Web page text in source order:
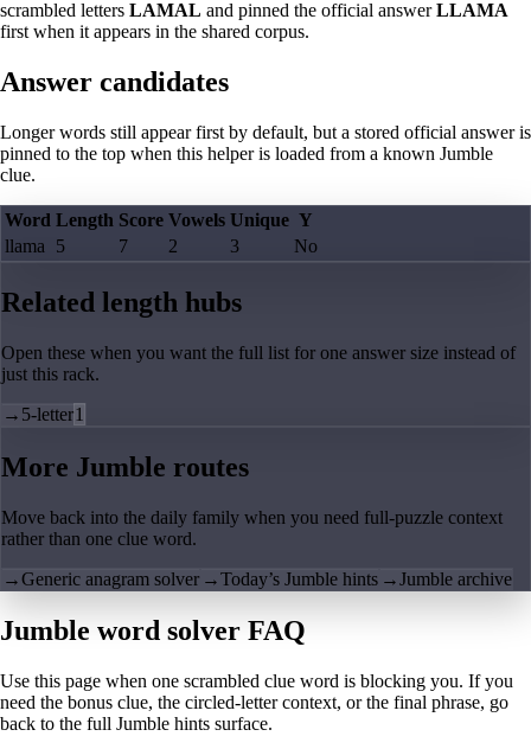
scrambled letters LAMAL and pinned the official answerLLAMA
first when it appears in the shared corpus.
Answer candidates
Longer words still appear first by default, but a stored official answer is
pinned to the top when this helper is loaded from a known Jumble
clue.
Word Length Score Vowels Unique Y
llama
5 7 2 3 No
Related length hubs
Open these when you want the full list for one answer size instead of
just this rack.
→ 5-letter1
More Jumble routes
Move back into the daily family when you need full-puzzle context
rather than one clue word.
→Generic anagram solver →Today’s Jumble hints →Jumble archive
Jumble word solver FAQ
Use this page when one scrambled clue word is blocking you. If you
need the bonus clue, the circled-letter context, or the final phrase, go
back to the full Jumble hints surface.